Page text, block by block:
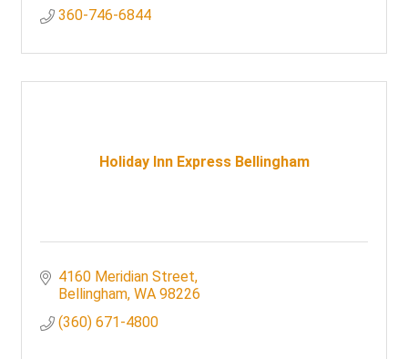
360-746-6844
Holiday Inn Express Bellingham
4160 Meridian Street
Bellingham WA 98226
(360) 671-4800